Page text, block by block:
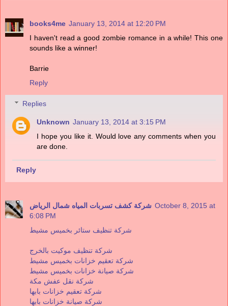
books4me January 13, 2014 at 12:20 PM
I haven't read a good zombie romance in a while! This one
sounds like a winner!
Barrie
Reply
Replies
Unknown January 13, 2014 at 3:15 PM
I hope you like it. Would love any comments when you
are done.
Reply
شركة كشف تسربات المياه شمال الرياض October 8, 2015 at
6:08 PM
شركة تنظيف ستائر بخميس مشيط
شركة تنظيف موكيت بالخرج
شركة تعقيم خزانات بخميس مشيط
شركة صيانة خزانات بخميس مشيط
شركة نقل عفش مكة
شركة تعقيم خزانات بابها
شركة صيانة خزانات بابها